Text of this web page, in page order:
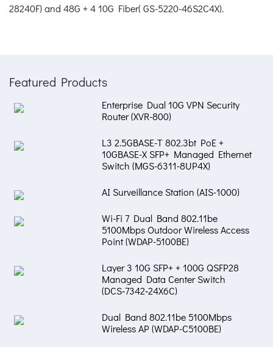
28240F) and 48G + 4 10G Fiber( GS-5220-46S2C4X).
Featured Products
Enterprise Dual 10G VPN Security
Router (XVR-800)
L3 2.5GBASE-T 802.3bt PoE +
10GBASE-X SFP+ Managed Ethernet
Switch (MGS-6311-8UP4X)
AI Surveillance Station (AIS-1000)
Wi-Fi 7 Dual Band 802.11be
5100Mbps Outdoor Wireless Access
Point (WDAP-5100BE)
Layer 3 10G SFP+ + 100G QSFP28
Managed Data Center Switch
(DCS‑7342‑24X6C)
Dual Band 802.11be 5100Mbps
Wireless AP (WDAP-C5100BE)